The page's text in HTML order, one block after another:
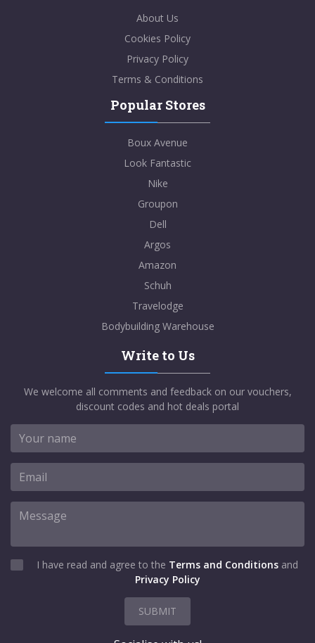
About Us
Cookies Policy
Privacy Policy
Terms & Conditions
Popular Stores
Boux Avenue
Look Fantastic
Nike
Groupon
Dell
Argos
Amazon
Schuh
Travelodge
Bodybuilding Warehouse
Write to Us
We welcome all comments and feedback on our vouchers,
discount codes and hot deals portal
I have read and agree to the Terms and Conditions and
Privacy Policy
SUBMIT